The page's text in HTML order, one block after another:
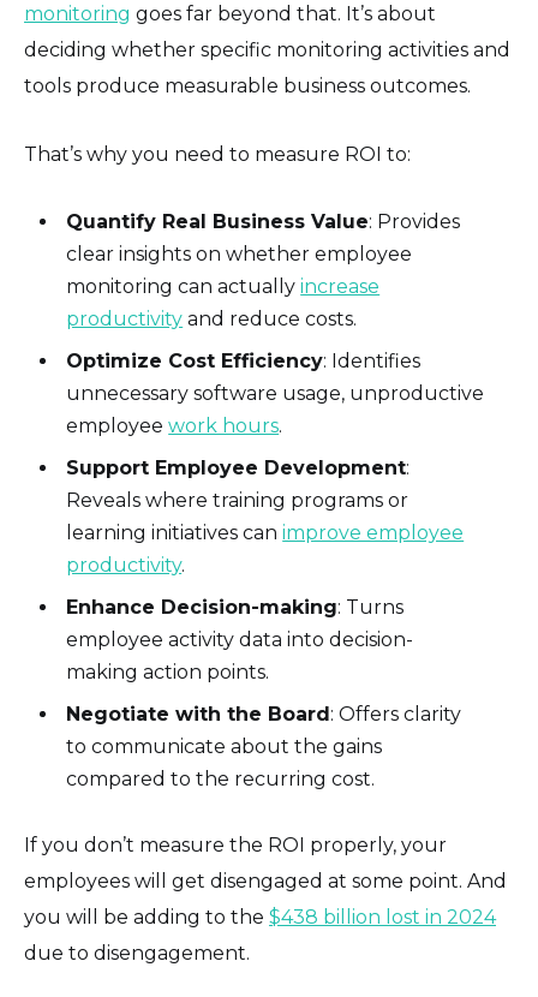
monitoring goes far beyond that. It’s about
deciding whether specific monitoring activities and
tools produce measurable business outcomes.
That’s why you need to measure ROI to:
Quantify Real Business Value: Provides
clear insights on whether employee
monitoring can actuallyincrease
productivity and reduce costs.
Optimize Cost Efficiency: Identifies
unnecessary software usage, unproductive
employeework hours.
Support Employee Development:
Reveals where training programs or
learning initiatives canimprove employee
productivity.
Enhance Decision-making: Turns
employee activity data into decision-
making action points.
Negotiate with the Board: Offers clarity
to communicate about the gains
compared to the recurring cost.
If you don’t measure the ROI properly, your
employees will get disengaged at some point. And
you will be adding to the $438 billion lost in 2024
due to disengagement.